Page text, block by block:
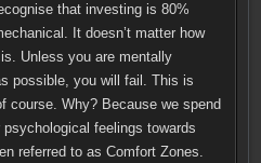
that investing is 80%
It doesn’t matter how
Unless you are mentally
possible, you will fail. This is
course. Why? Because we spend
feelings towards
referred to as Comfort Zones.